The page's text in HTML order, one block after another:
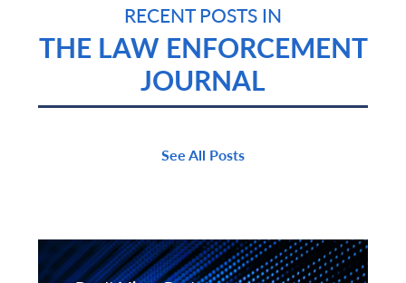
RECENT POSTS IN
THE LAW ENFORCEMENT
JOURNAL
See All Posts